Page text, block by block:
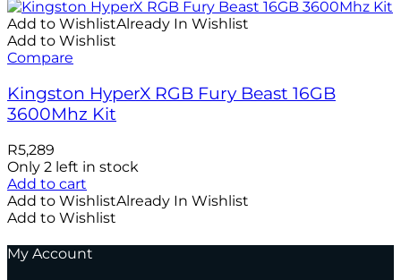
Add to WishlistAlready In Wishlist
Add to Wishlist
Compare
Kingston HyperX RGB Fury Beast 16GB
3600Mhz Kit
R5,289
Only 2 left in stock
Add to cart
Add to WishlistAlready In Wishlist
Add to Wishlist
My Account